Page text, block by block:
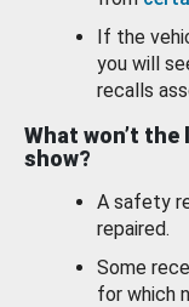
If the
you will
recalls
What won’t the
show?
A safety
repaired.
Some
for which